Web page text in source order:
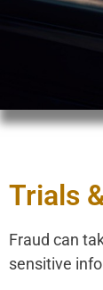
Trials
Fraud can
sensitive